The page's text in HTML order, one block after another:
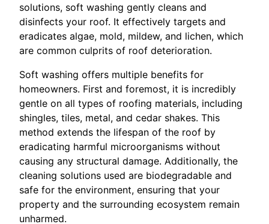
solutions, soft washing gently cleans and
disinfects your roof. It effectively targets and
eradicates algae, mold, mildew, and lichen, which
are common culprits of roof deterioration.
Soft washing offers multiple benefits for
homeowners. First and foremost, it is incredibly
gentle on all types of roofing materials, including
shingles, tiles, metal, and cedar shakes. This
method extends the lifespan of the roof by
eradicating harmful microorganisms without
causing any structural damage. Additionally, the
cleaning solutions used are biodegradable and
safe for the environment, ensuring that your
property and the surrounding ecosystem remain
unharmed.